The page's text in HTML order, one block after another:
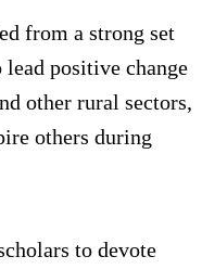
from a strong set
positive change
other rural sectors,
others during
to devote